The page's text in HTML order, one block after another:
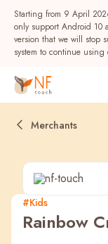
Starting from 9 April
only support Android 10
version that we will stop
system to continue using
Popular
Merchants
#Kids
Rainbow